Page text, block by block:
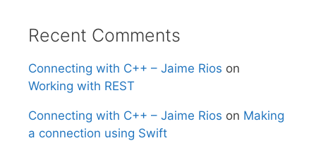
Recent Comments
Connecting with C++ – Jaime Rios on
Working with REST
Connecting with C++ – Jaime Rios on Making
a connection using Swift